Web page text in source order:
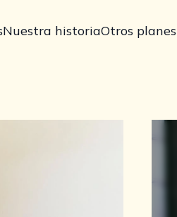
Nuestra historiaOtros planes